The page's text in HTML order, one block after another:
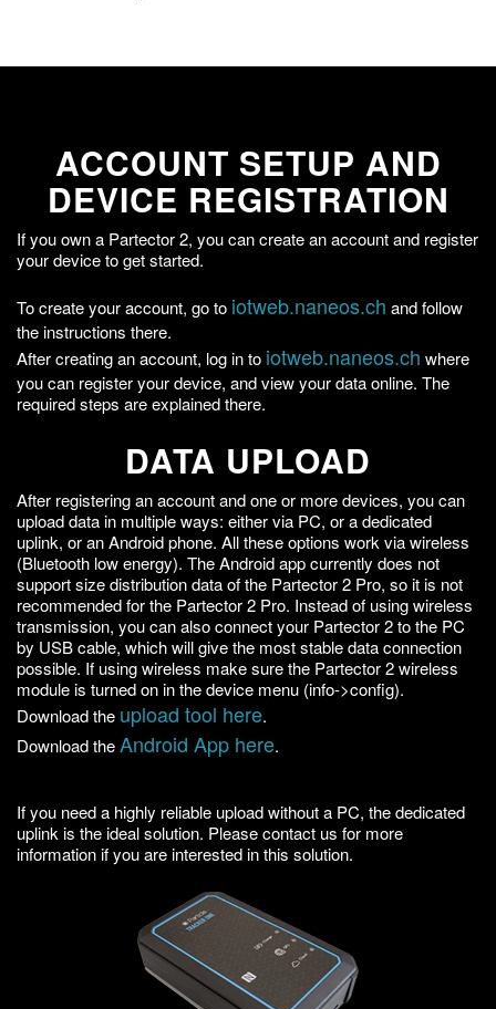
ACCOUNT SETUP AND
DEVICE REGISTRATION
If you own a Partector 2, you can create an account and register
your device to get started.
To create your account, go to iotweb.naneos.ch and follow
the instructions there.
After creating an account, log in to iotweb.naneos.ch where
you can register your device, and view your data online. The
required steps are explained there.
DATA UPLOAD
After registering an account and one or more devices, you can
upload data in multiple ways: either via PC, or a dedicated
uplink, or an Android phone. All these options work via wireless
(Bluetooth low energy). The Android app currently does not
support size distribution data of the Partector 2 Pro, so it is not
recommended for the Partector 2 Pro. Instead of using wireless
transmission, you can also connect your Partector 2 to the PC
by USB cable, which will give the most stable data connection
possible. If using wireless make sure the Partector 2 wireless
module is turned on in the device menu (info->config).
Download the upload tool here.
Download theAndroid App here.
If you need a highly reliable upload without a PC, the dedicated
uplink is the ideal solution. Please contact us for more
information if you are interested in this solution.